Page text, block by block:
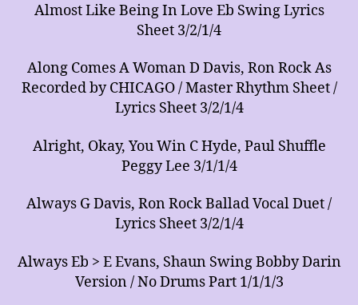
Almost Like Being In Love Eb Swing Lyrics
Sheet 3/2/1/4
Along Comes A Woman D Davis, Ron Rock As
Recorded by CHICAGO / Master Rhythm Sheet /
Lyrics Sheet 3/2/1/4
Alright, Okay, You Win C Hyde, Paul Shuffle
Peggy Lee 3/1/1/4
Always G Davis, Ron Rock Ballad Vocal Duet /
Lyrics Sheet 3/2/1/4
Always Eb > E Evans, Shaun Swing Bobby Darin
Version / No Drums Part 1/1/1/3